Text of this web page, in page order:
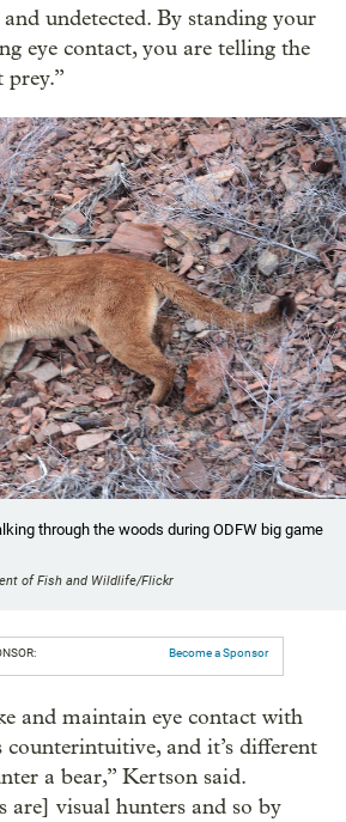
undetected. By standing your
eye contact, you are telling the
prey.”
through the woods during ODFW big game
of Fish and Wildlife/Flickr
Become a Sponsor
and maintain eye contact with
counterintuitive, and it’s different
a bear,” Kertson said.
are] visual hunters and so by